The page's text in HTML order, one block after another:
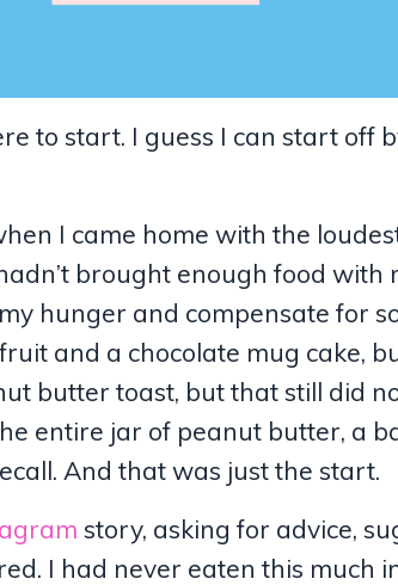
to start. I guess I can start off
I came home with the
brought enough food with
hunger and compensate for
and a chocolate mug cake,
butter toast, but that still did
entire jar of peanut butter, a
And that was just the start.
story, asking for advice,
I had never eaten this much